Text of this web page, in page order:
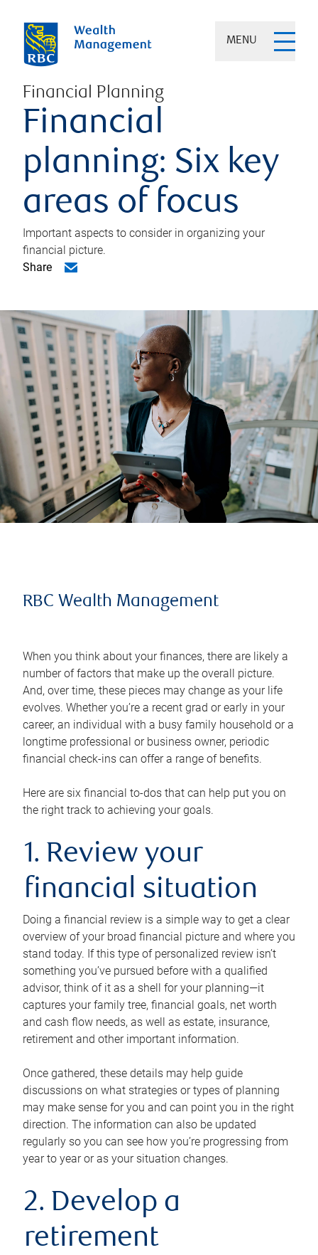
MENU
Financial Planning
Financial
planning: Six key
areas of focus
Important aspects to consider in organizing your
financial picture.
Share
RBC Wealth Management
When you think about your finances, there are likely a
number of factors that make up the overall picture.
And, over time, these pieces may change as your life
evolves. Whether you’re a recent grad or early in your
career, an individual with a busy family household or a
longtime professional or business owner, periodic
financial check-ins can offer a range of benefits.
Here are six financial to-dos that can help put you on
the right track to achieving your goals.
1. Review your
financial situation
Doing a financial review is a simple way to get a clear
overview of your broad financial picture and where you
stand today. If this type of personalized review isn’t
something you’ve pursued before with a qualified
advisor, think of it as a shell for your planning—it
captures your family tree, financial goals, net worth
and cash flow needs, as well as estate, insurance,
retirement and other important information.
Once gathered, these details may help guide
discussions on what strategies or types of planning
may make sense for you and can point you in the right
direction. The information can also be updated
regularly so you can see how you’re progressing from
year to year or as your situation changes.
2. Develop a
retirement